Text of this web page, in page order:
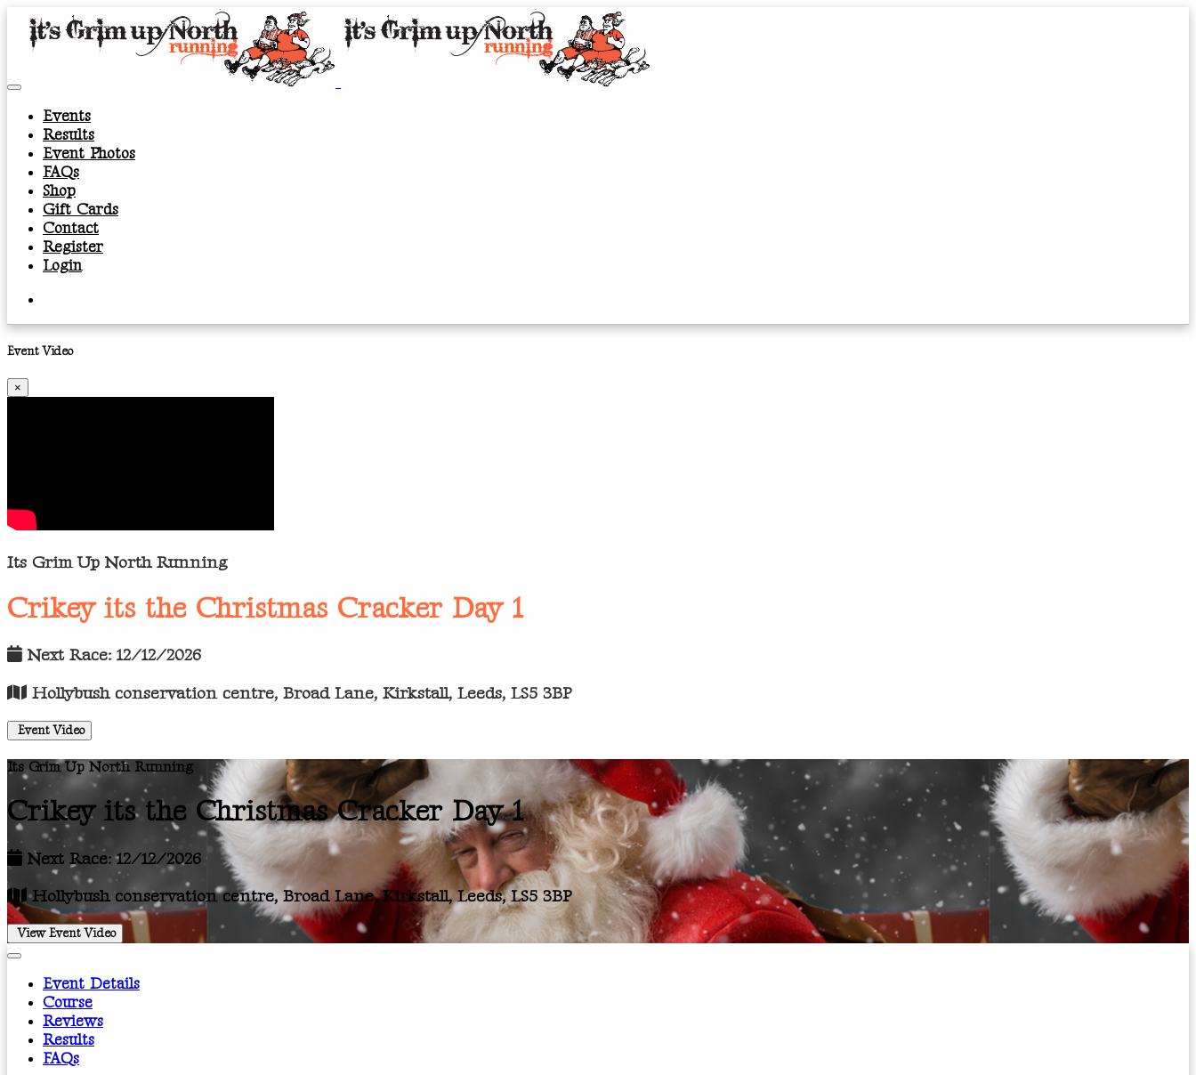
Events
Results
Event Photos
FAQs
Shop
Gift Cards
Contact
Register
Login
Event Video
×
Its Grim Up North Running
Crikey its the Christmas Cracker Day 1
Next Race: 12/12/2026
Hollybush conservation centre, Broad Lane, Kirkstall, Leeds, LS5 3BP
Event Video
Its Grim Up North Running
Crikey its the Christmas Cracker Day 1
Next Race: 12/12/2026
Hollybush conservation centre, Broad Lane, Kirkstall, Leeds, LS5 3BP
View Event Video
Event Details
Course
Reviews
Results
FAQs